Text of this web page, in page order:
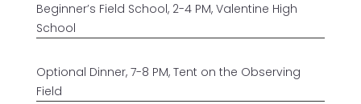
Beginner’s Field School, 2-4 PM, Valentine High
School
Optional Dinner, 7-8 PM, Tent on the Observing
Field